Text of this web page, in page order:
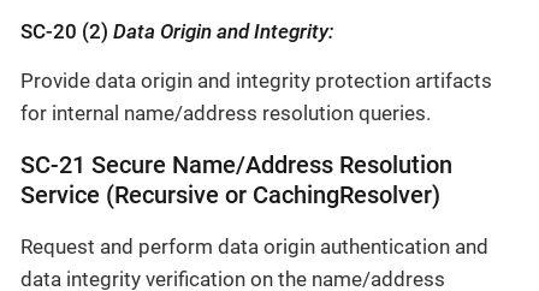
SC-20 (2) Data Origin and Integrity:
Provide data origin and integrity protection artifacts
for internal name/address resolution queries.
SC-21 Secure Name/Address Resolution
Service (Recursive or CachingResolver)
Request and perform data origin authentication and
data integrity verification on the name/address